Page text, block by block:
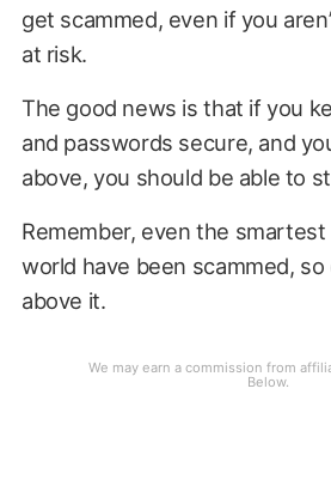
get scammed, even if you
at risk.
The good news is that if you
and passwords secure, and
above, you should be able to
Remember, even the
world have been scammed, so
above it.